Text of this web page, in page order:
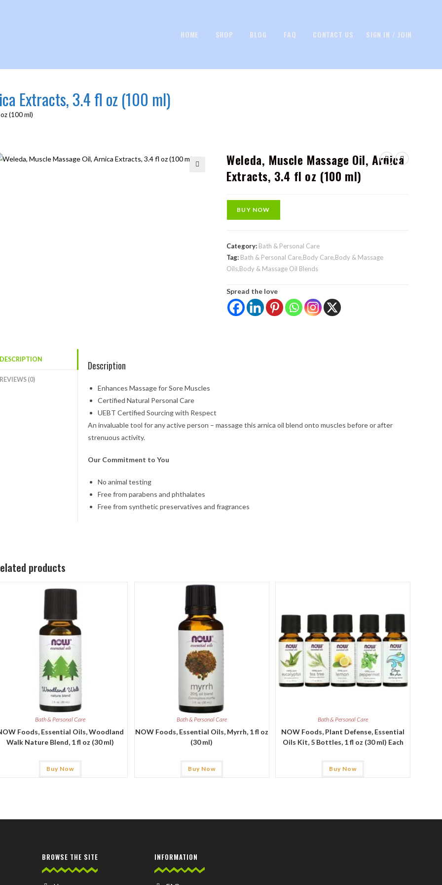
HOME SHOP BLOG FAQ CONTACT US SIGN IN / JOIN
Extracts, 3.4 fl oz (100 ml)
(100 ml)
Weleda, Muscle Massage Oil, Arnica
Extracts, 3.4 fl oz (100 ml)
BUY NOW
Category: Bath & Personal Care
Tag: Bath & Personal Care,Body Care,Body & Massage
Oils,Body & Massage Oil Blends
Spread the love
(0)
Description
Enhances Massage for Sore Muscles
Certified Natural Personal Care
UEBT Certified Sourcing with Respect
An invaluable tool for any active person – massage this arnica oil blend onto muscles before or after
strenuous activity.
Our Commitment to You
No animal testing
Free from parabens and phthalates
Free from synthetic preservatives and fragrances
products
Bath & Personal Care
Foods, Essential Oils, Woodland
Walk Nature Blend, 1 fl oz (30 ml)
Buy Now
Bath & Personal Care
NOW Foods, Essential Oils, Myrrh, 1 fl oz
(30 ml)
Buy Now
Bath & Personal Care
NOW Foods, Plant Defense, Essential
Oils Kit, 5 Bottles, 1 fl oz (30 ml) Each
Buy Now
BROWSE THE SITE INFORMATION